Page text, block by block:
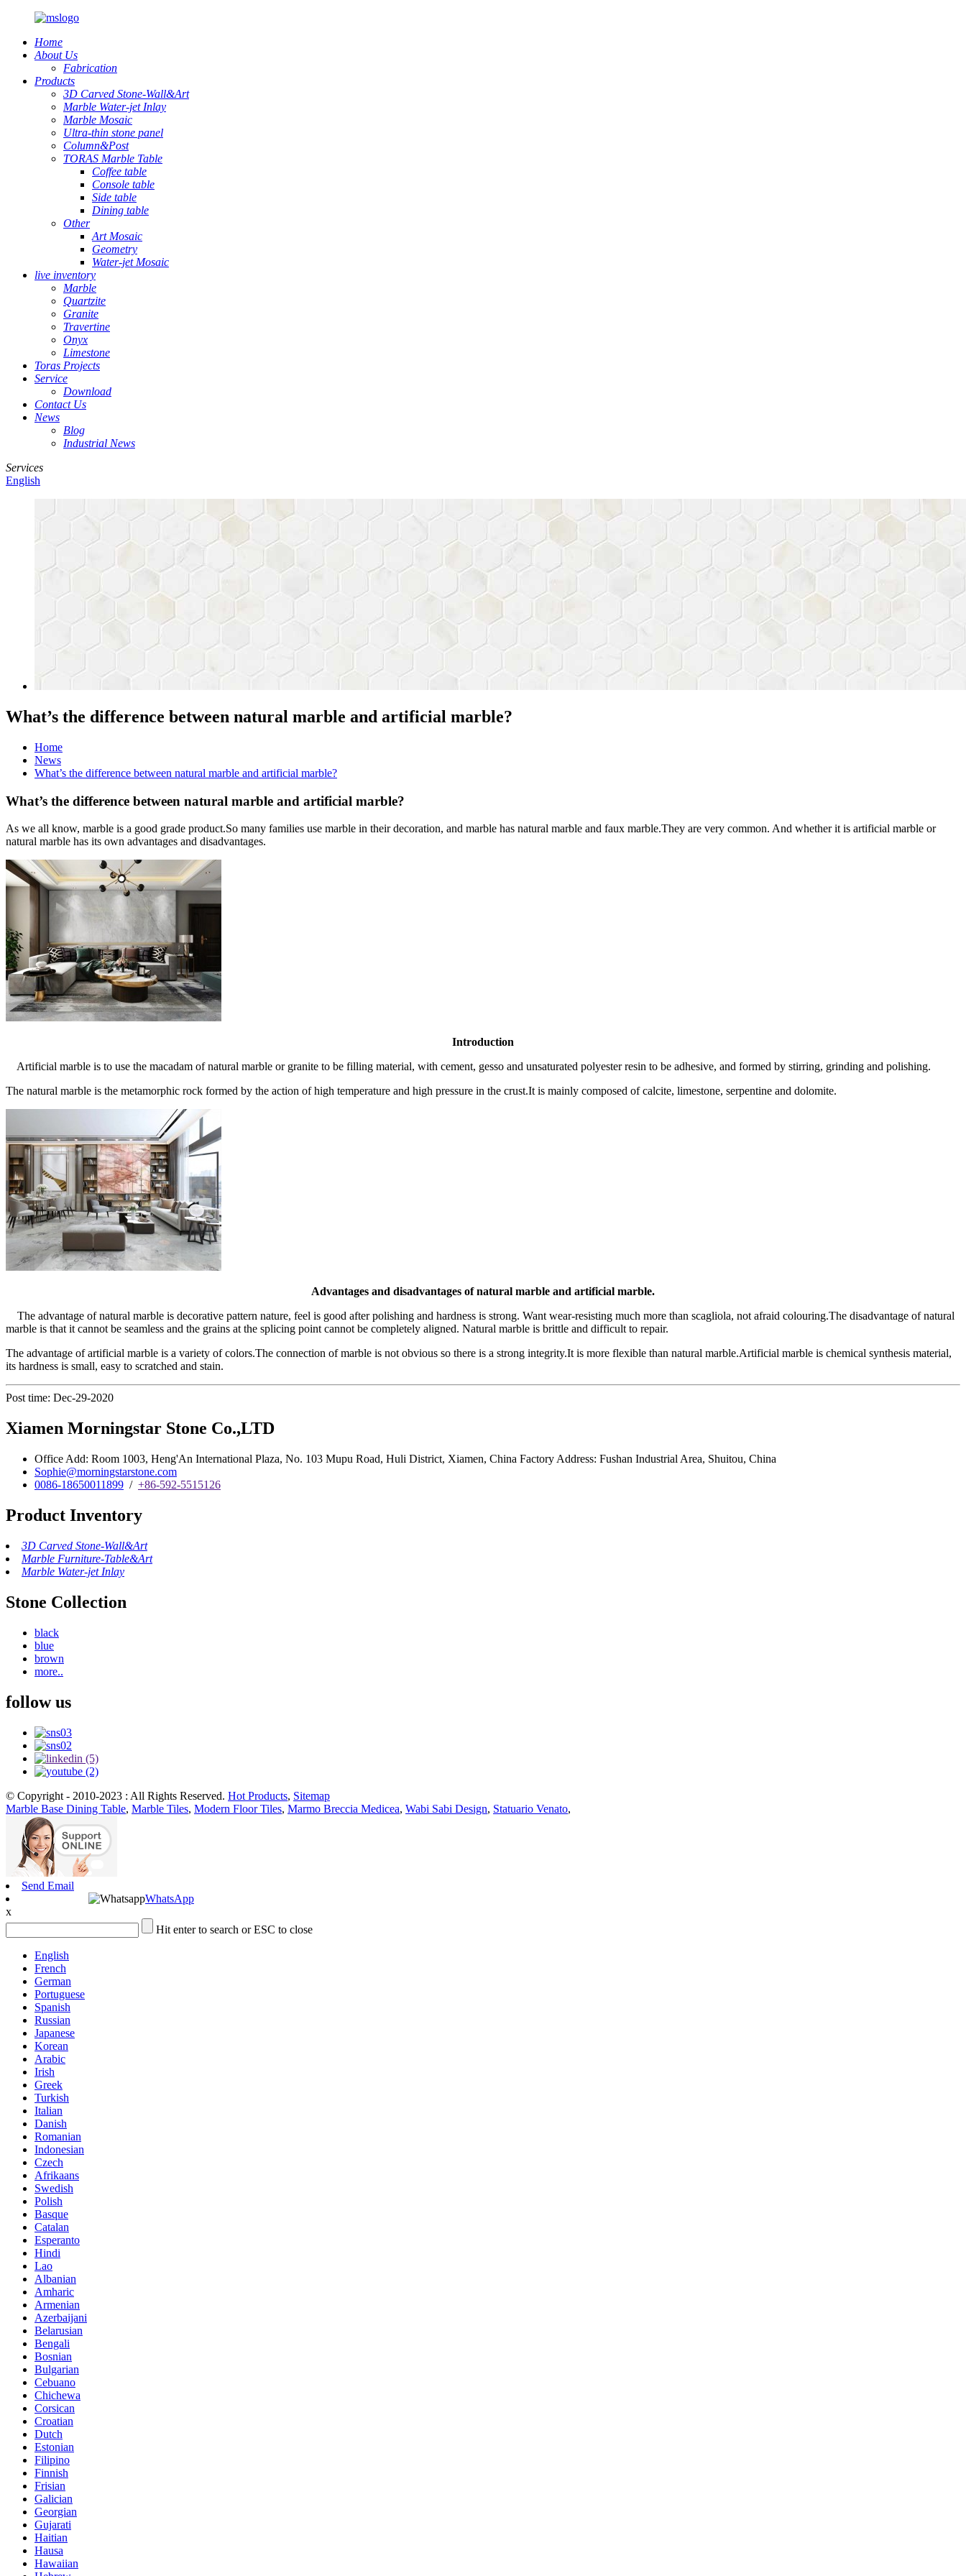
Home
About Us
Fabrication
Products
3D Carved Stone-Wall&Art
Marble Water-jet Inlay
Marble Mosaic
Ultra-thin stone panel
Column&Post
TORAS Marble Table
Coffee table
Console table
Side table
Dining table
Other
Art Mosaic
Geometry
Water-jet Mosaic
live inventory
Marble
Quartzite
Granite
Travertine
Onyx
Limestone
Toras Projects
Service
Download
Contact Us
News
Blog
Industrial News
Services
English
What’s the difference between natural marble and artificial marble?
Home
News
What’s the difference between natural marble and artificial marble?
What’s the difference between natural marble and artificial marble?
As we all know, marble is a good grade product.So many families use marble in their decoration, and marble has natural marble and faux marble.They are very common. And whether it is artificial marble or
natural marble has its own advantages and disadvantages.
Introduction
Artificial marble is to use the macadam of natural marble or granite to be filling material, with cement, gesso and unsaturated polyester resin to be adhesive, and formed by stirring, grinding and polishing.
The natural marble is the metamorphic rock formed by the action of high temperature and high pressure in the crust.It is mainly composed of calcite, limestone, serpentine and dolomite.
Advantages and disadvantages of natural marble and artificial marble.
The advantage of natural marble is decorative pattern nature, feel is good after polishing and hardness is strong. Want wear-resisting much more than scagliola, not afraid colouring.The disadvantage of natural
marble is that it cannot be seamless and the grains at the splicing point cannot be completely aligned. Natural marble is brittle and difficult to repair.
The advantage of artificial marble is a variety of colors.The connection of marble is not obvious so there is a strong integrity.It is more flexible than natural marble.Artificial marble is chemical synthesis material,
its hardness is small, easy to scratched and stain.
Post time: Dec-29-2020
Xiamen Morningstar Stone Co.,LTD
Office Add: Room 1003, Heng'An International Plaza, No. 103 Mupu Road, Huli District, Xiamen, China Factory Address: Fushan Industrial Area, Shuitou, China
Sophie@morningstarstone.com
0086-18650011899 / +86-592-5515126
Product Inventory
3D Carved Stone-Wall&Art
Marble Furniture-Table&Art
Marble Water-jet Inlay
Stone Collection
black
blue
brown
more..
follow us
© Copyright - 2010-2023 : All Rights Reserved. Hot Products, Sitemap
Marble Base Dining Table, Marble Tiles, Modern Floor Tiles, Marmo Breccia Medicea, Wabi Sabi Design, Statuario Venato,
Send Email
WhatsApp
x
Hit enter to search or ESC to close
English
French
German
Portuguese
Spanish
Russian
Japanese
Korean
Arabic
Irish
Greek
Turkish
Italian
Danish
Romanian
Indonesian
Czech
Afrikaans
Swedish
Polish
Basque
Catalan
Esperanto
Hindi
Lao
Albanian
Amharic
Armenian
Azerbaijani
Belarusian
Bengali
Bosnian
Bulgarian
Cebuano
Chichewa
Corsican
Croatian
Dutch
Estonian
Filipino
Finnish
Frisian
Galician
Georgian
Gujarati
Haitian
Hausa
Hawaiian